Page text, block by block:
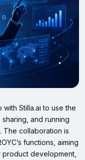
Stilla.ai to use the
and running
The collaboration is
functions, aiming
development,